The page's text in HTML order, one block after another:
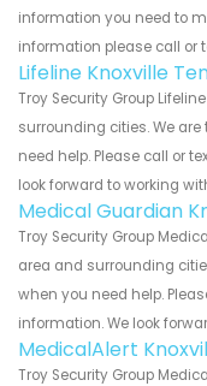
information you need to
information please call or
Lifeline Knoxville
Troy Security Group
surrounding cities. We
need help. Please call or
look forward to working
Medical Guardian
Troy Security Group
area and surrounding
when you need help.
information. We look
MedicalAlert
Troy Security Group